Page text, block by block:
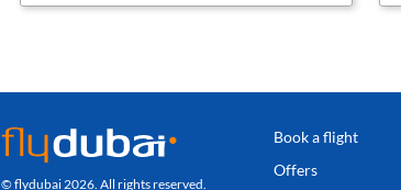
© flydubai 2026. All rights reserved.
Book a flight
Offers